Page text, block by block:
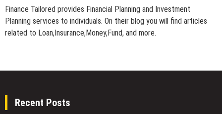
Finance Tailored provides Financial Planning and Investment
Planning services to individuals. On their blog you will find articles
related to Loan,Insurance,Money,Fund, and more.
Recent Posts